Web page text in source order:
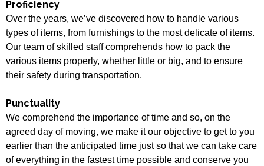
Proficiency
Over the years, we’ve discovered how to handle various
types of items, from furnishings to the most delicate of items.
Our team of skilled staff comprehends how to pack the
various items properly, whether little or big, and to ensure
their safety during transportation.
Punctuality
We comprehend the importance of time and so, on the
agreed day of moving, we make it our objective to get to you
earlier than the anticipated time just so that we can take care
of everything in the fastest time possible and conserve you